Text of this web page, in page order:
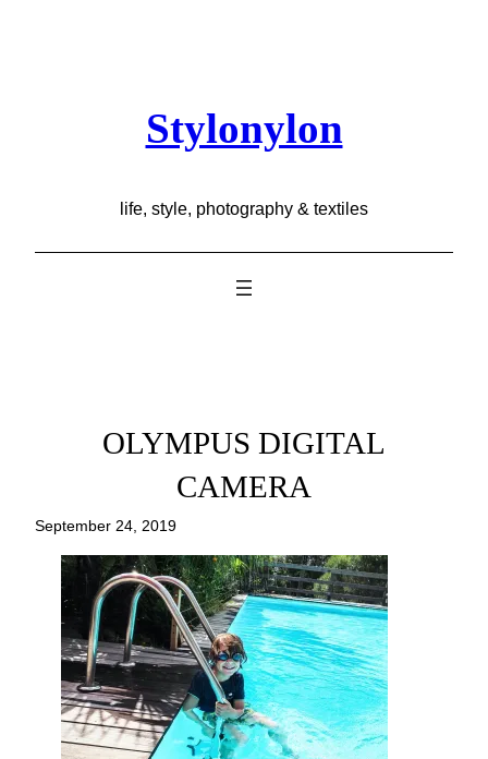
Stylonylon
life, style, photography & textiles
OLYMPUS DIGITAL
CAMERA
September 24, 2019